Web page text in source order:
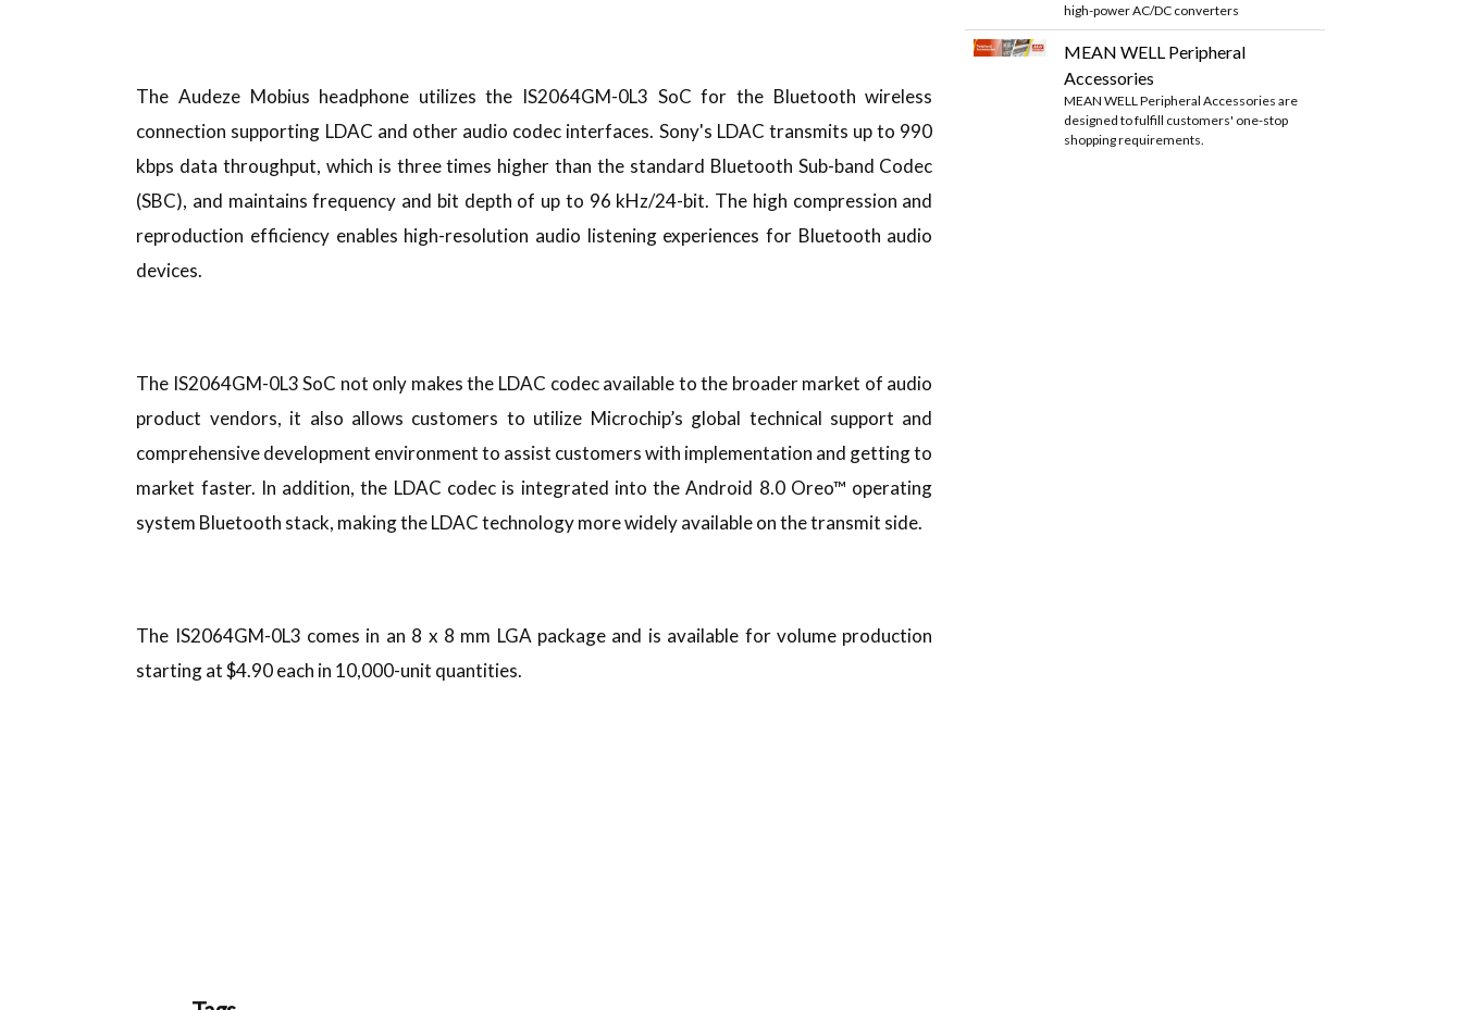
The Audeze Mobius headphone utilizes the IS2064GM-0L3 SoC for the Bluetooth wireless
connection supporting LDAC and other audio codec interfaces. Sony's LDAC transmits up to 990
kbps data throughput, which is three times higher than the standard Bluetooth Sub-band Codec
(SBC), and maintains frequency and bit depth of up to 96 kHz/24-bit. The high compression and
reproduction efficiency enables high-resolution audio listening experiences for Bluetooth audio
devices.
The IS2064GM-0L3 SoC not only makes the LDAC codec available to the broader market of audio
product vendors, it also allows customers to utilize Microchip’s global technical support and
comprehensive development environment to assist customers with implementation and getting to
market faster. In addition, the LDAC codec is integrated into the Android 8.0 Oreo™ operating
system Bluetooth stack, making the LDAC technology more widely available on the transmit side.
The IS2064GM-0L3 comes in an 8 x 8 mm LGA package and is available for volume production
starting at $4.90 each in 10,000-unit quantities.
high-power AC/DC converters
MEAN WELL Peripheral
Accessories
MEAN WELL Peripheral Accessories are
designed to fulfill customers' one-stop
shopping requirements.